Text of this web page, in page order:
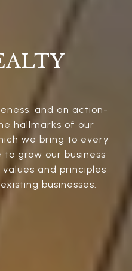
and an action-
hallmarks of our
we bring to every
grow our business
and principles
businesses.